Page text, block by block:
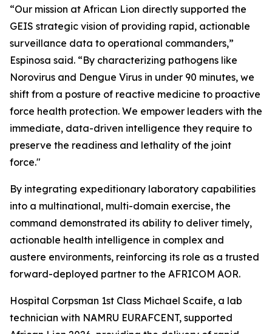
“Our mission at African Lion directly supported the
GEIS strategic vision of providing rapid, actionable
surveillance data to operational commanders,”
Espinosa said. “By characterizing pathogens like
Norovirus and Dengue Virus in under 90 minutes, we
shift from a posture of reactive medicine to proactive
force health protection. We empower leaders with the
immediate, data-driven intelligence they require to
preserve the readiness and lethality of the joint
force."
By integrating expeditionary laboratory capabilities
into a multinational, multi-domain exercise, the
command demonstrated its ability to deliver timely,
actionable health intelligence in complex and
austere environments, reinforcing its role as a trusted
forward-deployed partner to the AFRICOM AOR.
Hospital Corpsman 1st Class Michael Scaife, a lab
technician with NAMRU EURAFCENT, supported